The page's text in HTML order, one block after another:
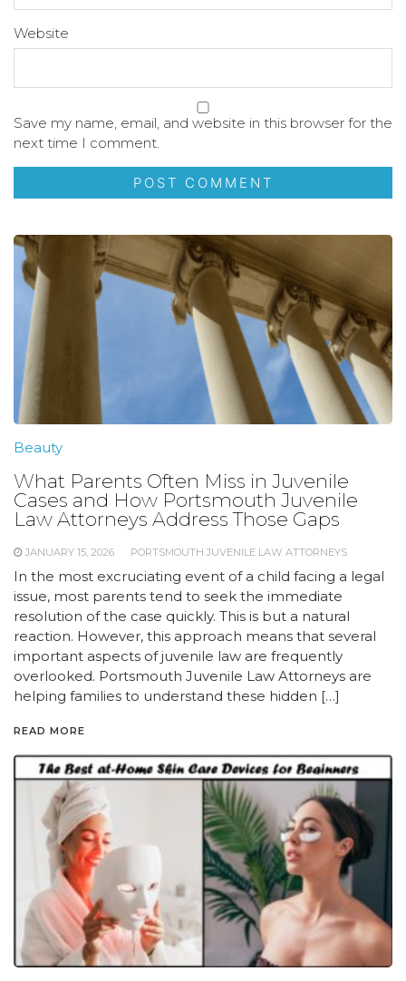
Website
Save my name, email, and website in this browser for the
next time I comment.
Beauty
What Parents Often Miss in Juvenile
Cases and How Portsmouth Juvenile
Law Attorneys Address Those Gaps
JANUARY 15, 2026 PORTSMOUTH JUVENILE LAW ATTORNEYS
In the most excruciating event of a child facing a legal
issue, most parents tend to seek the immediate
resolution of the case quickly. This is but a natural
reaction. However, this approach means that several
important aspects of juvenile law are frequently
overlooked. Portsmouth Juvenile Law Attorneys are
helping families to understand these hidden […]
READ MORE